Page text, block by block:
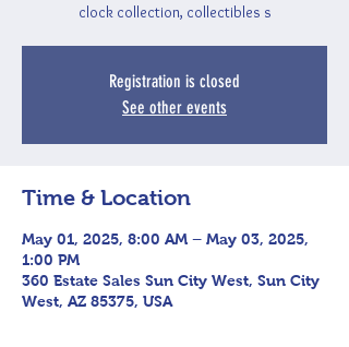
clock collection, collectibles s
Registration is closed
See other events
Time & Location
May 01, 2025, 8:00 AM – May 03, 2025,
1:00 PM
360 Estate Sales Sun City West, Sun City
West, AZ 85375, USA